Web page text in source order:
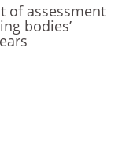
of assessment
bodies’